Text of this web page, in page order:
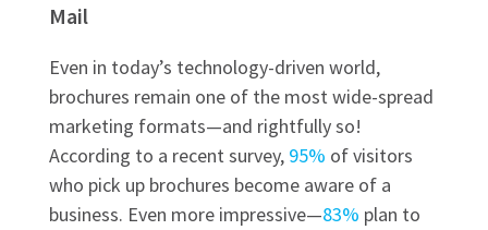
Mail
Even in today’s technology-driven world,
brochures remain one of the most wide-spread
marketing formats—and rightfully so!
According to a recent survey, 95% of visitors
who pick up brochures become aware of a
business. Even more impressive—83% plan to